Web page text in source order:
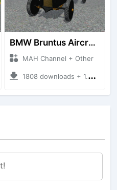
BMW Bruntus Aircraft Engine
MAH Channel + Other
1808 downloads + 1.40 MB